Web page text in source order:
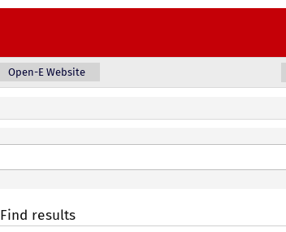
Open-E Website
Find results